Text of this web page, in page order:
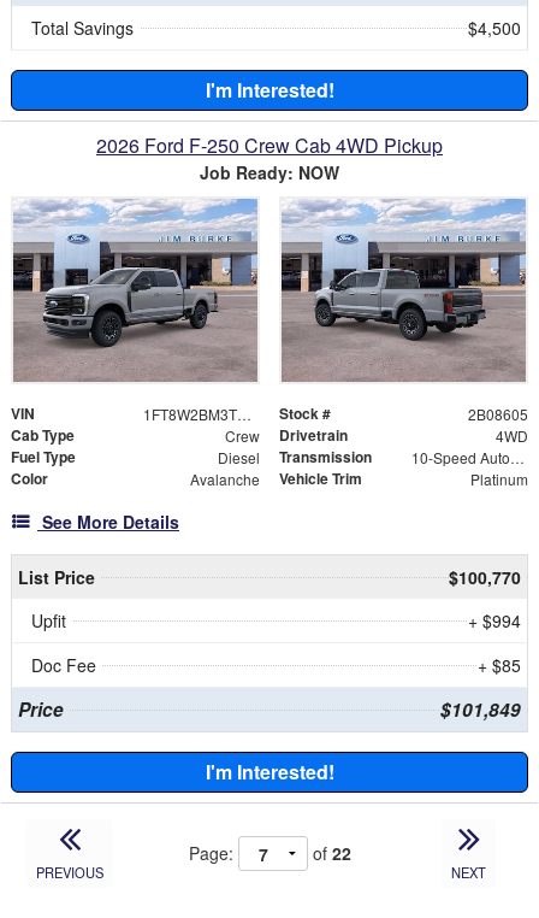
Total Savings $4,500
I'm Interested!
2026 Ford F-250 Crew Cab 4WD Pickup
Job Ready: NOW
VIN 1FT8W2BM3TEC08605 Stock # 2B08605
Cab Type Crew Drivetrain 4WD
Fuel Type Diesel Transmission 10-Speed Automatic
Color Avalanche Vehicle Trim Platinum
See More Details
List Price
$100,770
Upfit
+ $994
Doc Fee
+ $85
Price $101,849
I'm Interested!
PREVIOUS
Page: of 22
NEXT